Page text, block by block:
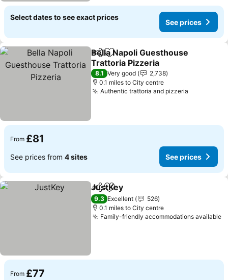
Select dates to see exact prices
See prices
ShareAdd to favourites
Bella Napoli Guesthouse
Trattoria Pizzeria
See prices
8.1 Very good
2,738
0.1 miles to City centre
Authentic trattoria and pizzeria
From £81
See prices from 4 sites See prices
ShareAdd to favourites
JustKey
9.3 Excellent
526
0.1 miles to City centre
Family-friendly accommodations available
From £77